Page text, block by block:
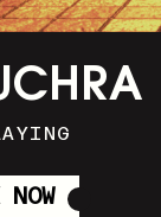
NOW